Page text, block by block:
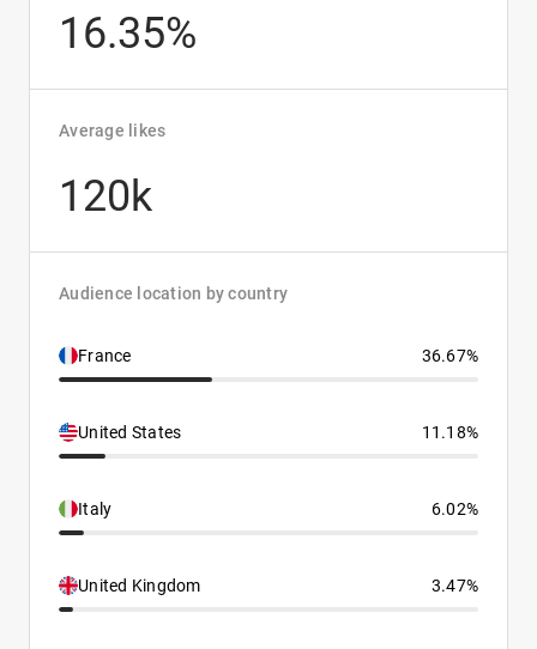
16.35%
Average likes
120k
Audience location by country
France 36.67%
United States 11.18%
Italy 6.02%
United Kingdom 3.47%